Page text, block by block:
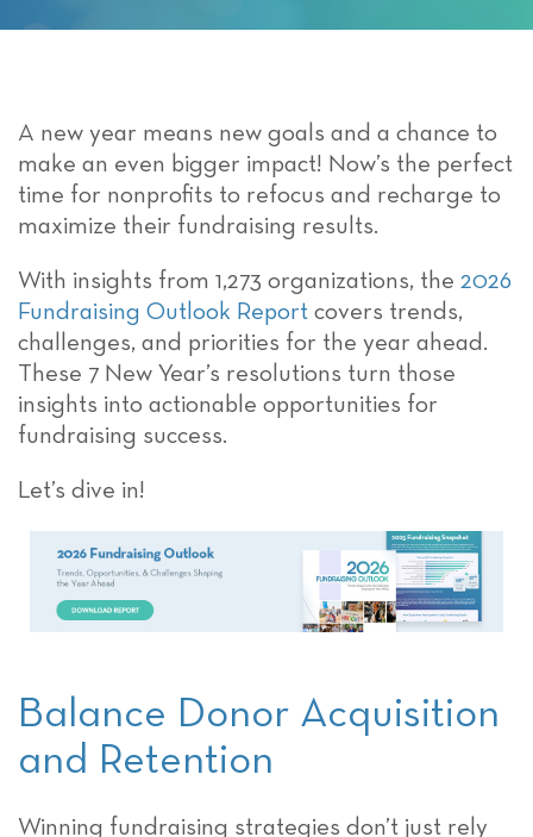
A new year means new goals and a chance to
make an even bigger impact! Now’s the perfect
time for nonprofits to refocus and recharge to
maximize their fundraising results.
With insights from 1,273 organizations, the 2026
Fundraising Outlook Report covers trends,
challenges, and priorities for the year ahead.
These 7 New Year’s resolutions turn those
insights into actionable opportunities for
fundraising success.
Let’s dive in!
Balance Donor Acquisition
and Retention
Winning fundraising strategies don’t just rely